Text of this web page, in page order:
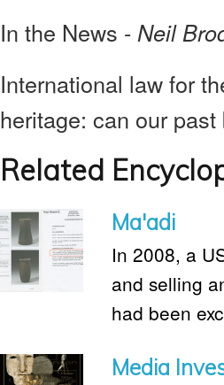
In the News - Neil
International law for
heritage: can our
Related
Ma'adi
In 2008, a
and selling
had been
Media